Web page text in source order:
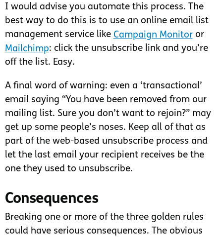
I would advise you automate this process. The
best way to do this is to use an online email list
management service like Campaign Monitoror
Mailchimp: click the unsubscribe link and you’re
off the list. Easy.
A final word of warning: even a ‘transactional’
email saying “You have been removed from our
mailing list. Sure you don’t want to rejoin?” may
get up some people’s noses. Keep all of that as
part of the web-based unsubscribe process and
let the last email your recipient receives be the
one they used to unsubscribe.
Consequences
Breaking one or more of the three golden rules
could have serious consequences. The obvious